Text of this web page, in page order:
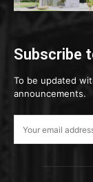
Subscribe
To be updated
announcements.